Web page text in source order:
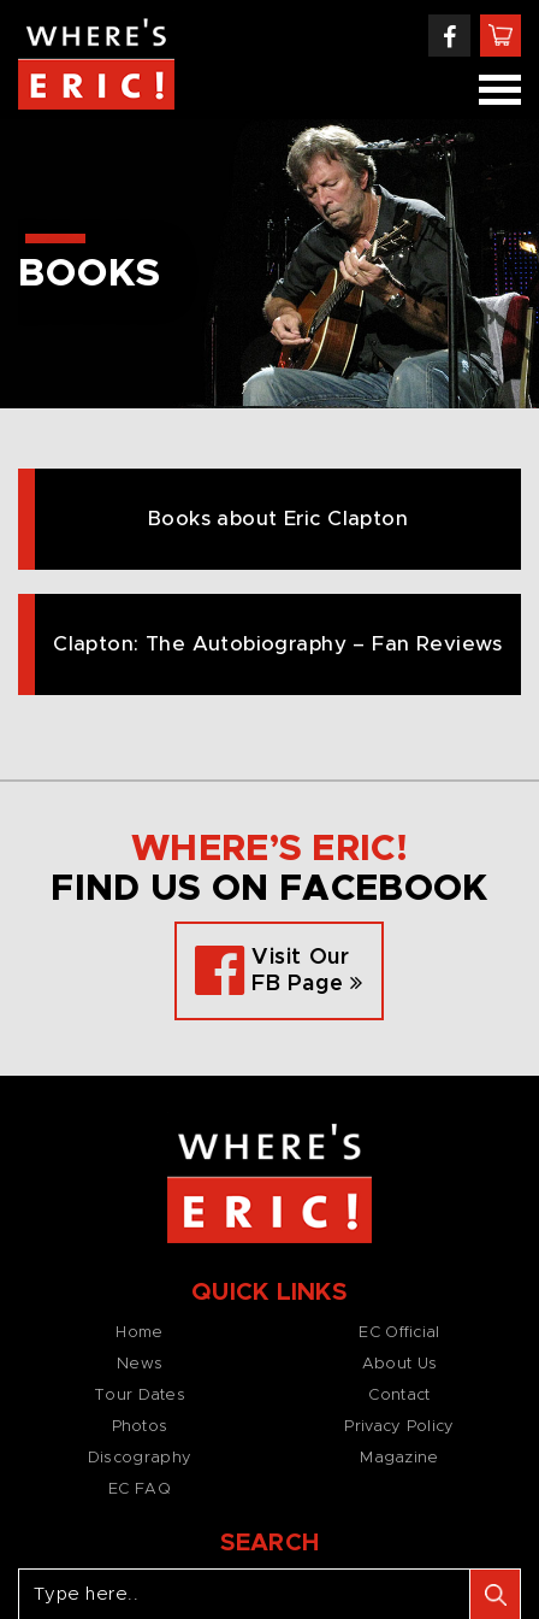
BOOKS
Books about Eric Clapton
Clapton: The Autobiography – Fan Reviews
WHERE’S ERIC!
FIND US ON FACEBOOK
Visit Our
FB Page
QUICK LINKS
Home
News
Tour Dates
Photos
Discography
EC FAQ
EC Official
About Us
Contact
Privacy Policy
Magazine
SEARCH